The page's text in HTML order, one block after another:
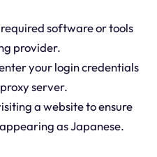
software or tools
provider.
your login credentials
server.
a website to ensure
as Japanese.